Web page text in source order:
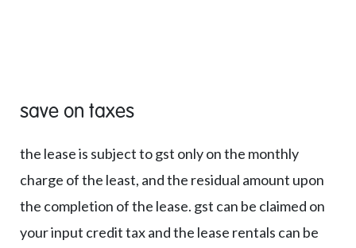
save on taxes
the lease is subject to gst only on the monthly
charge of the least, and the residual amount upon
the completion of the lease. gst can be claimed on
your input credit tax and the lease rentals can be